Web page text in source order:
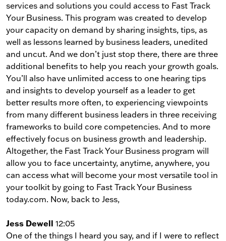
services and solutions you could access to Fast Track
Your Business. This program was created to develop
your capacity on demand by sharing insights, tips, as
well as lessons learned by business leaders, unedited
and uncut. And we don’t just stop there, there are three
additional benefits to help you reach your growth goals.
You’ll also have unlimited access to one hearing tips
and insights to develop yourself as a leader to get
better results more often, to experiencing viewpoints
from many different business leaders in three receiving
frameworks to build core competencies. And to more
effectively focus on business growth and leadership.
Altogether, the Fast Track Your Business program will
allow you to face uncertainty, anytime, anywhere, you
can access what will become your most versatile tool in
your toolkit by going to Fast Track Your Business
today.com. Now, back to Jess,
Jess Dewell 12:05
One of the things I heard you say, and if I were to reflect